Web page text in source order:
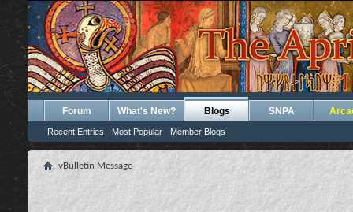
Forum What's New? Blogs
Recent Entries Most Popular Member Blogs
SNPA
vBulletin Message